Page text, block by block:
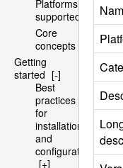
Platforms
supported
Core
concepts
Getting
started [-]
Best
practices
for
installation
and
configuration
[+]